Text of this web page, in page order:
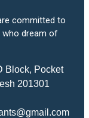
committed to
who dream of
Block, Pocket
201301